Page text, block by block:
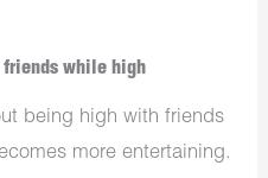
while high
being high with friends
more entertaining.